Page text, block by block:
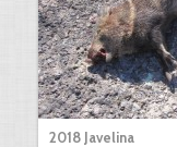
2018 Javelina